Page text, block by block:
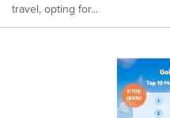
travel, opting for...